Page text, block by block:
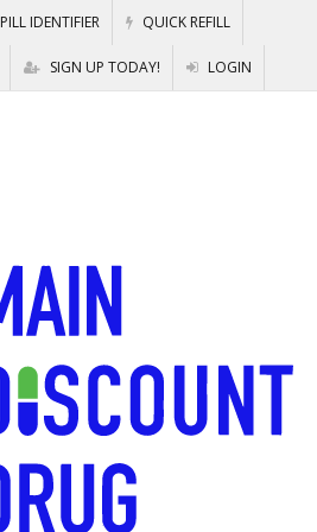
PILL IDENTIFIER QUICK REFILL
SIGN UP TODAY! LOGIN